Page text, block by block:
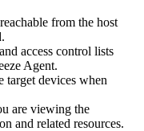
from the host
access control lists
Agent.
target devices when
are viewing the
and related resources.